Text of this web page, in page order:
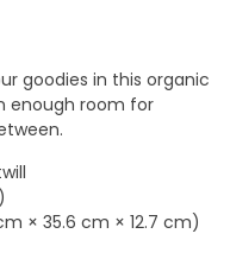
goodies in this organic
enough room for
× 35.6 cm × 12.7 cm)